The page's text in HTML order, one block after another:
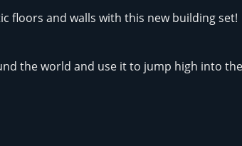
floors and walls with this new building set!
the world and use it to jump high into